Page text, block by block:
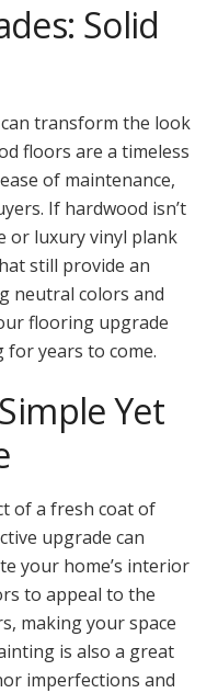
Solid
transform the look
floors are a timeless
of maintenance,
If hardwood isn’t
or luxury vinyl plank
still provide an
neutral colors and
flooring upgrade
for years to come.
Yet
of a fresh coat of
upgrade can
your home’s interior
to appeal to the
making your space
is also a great
imperfections and